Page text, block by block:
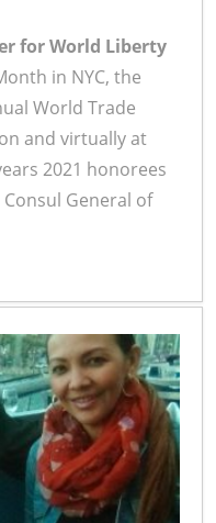
for World Liberty
in NYC, the
World Trade
and virtually at
2021 honorees
General of